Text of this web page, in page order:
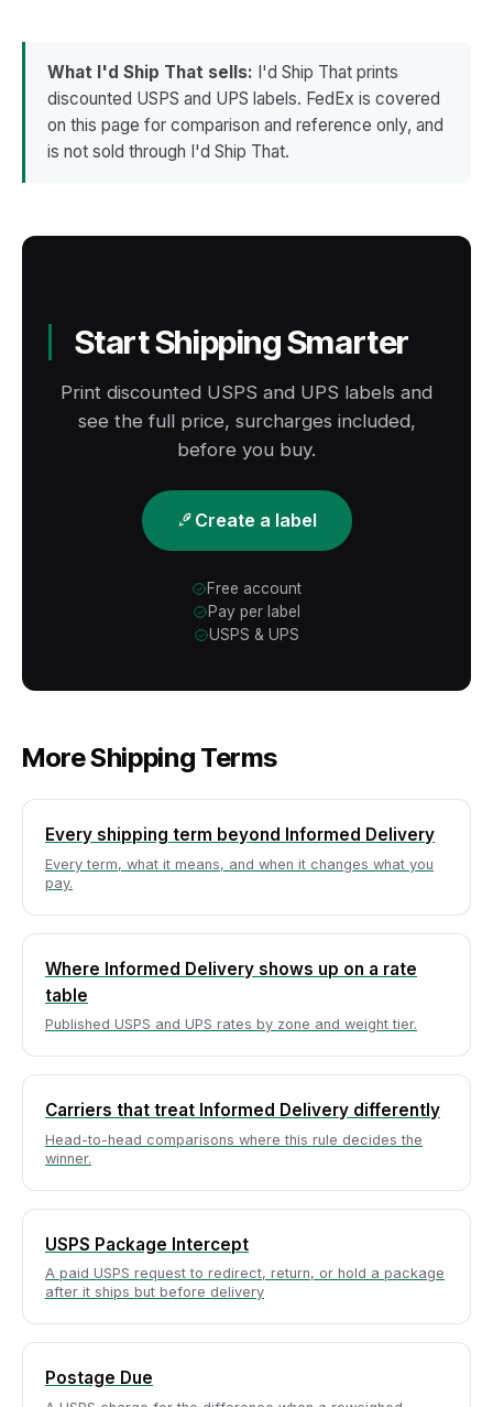
sync.
level visibility, does not report scans, and
cannot be enabled by a shipper. Sellers still
track by tracking number and send it to the
buyer at label creation.
What I'd Ship That sells: I'd Ship That prints
discounted USPS and UPS labels. FedEx is covered
on this page for comparison and reference only, and
is not sold through I'd Ship That.
Start Shipping Smarter
Print discounted USPS and UPS labels and
see the full price, surcharges included,
before you buy.
Create a label
Free account
Pay per label
USPS & UPS
More Shipping Terms
Every shipping term beyond Informed Delivery
Every term, what it means, and when it changes what you
pay.
Where Informed Delivery shows up on a rate
table
Published USPS and UPS rates by zone and weight tier.
Carriers that treat Informed Delivery differently
Head-to-head comparisons where this rule decides the
winner.
USPS Package Intercept
A paid USPS request to redirect, return, or hold a package
after it ships but before delivery
Postage Due